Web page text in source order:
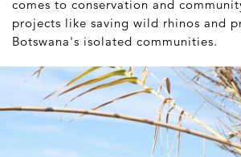
comes to conservation and
projects like saving wild rhinos and
Botswana's isolated communities.